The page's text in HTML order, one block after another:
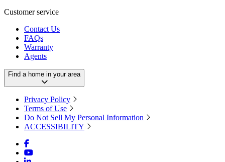
Customer service
Contact Us
FAQs
Warranty
Agents
Find a home in your area
Privacy Policy
Terms of Use
Do Not Sell My Personal Information
ACCESSIBILITY